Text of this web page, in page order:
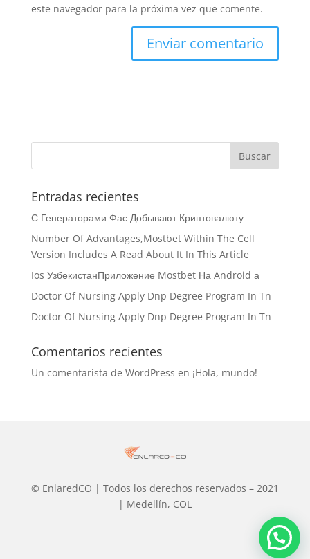
este navegador para la próxima vez que comente.
Entradas recientes
С Генераторами Фас Добывают Криптовалюту
Number Of Advantages,Mostbet Within The Cell
Version Includes A Read About It In This Article
Ios УзбекистанПриложение Mostbet На Android а
Doctor Of Nursing Apply Dnp Degree Program In Tn
Doctor Of Nursing Apply Dnp Degree Program In Tn
Comentarios recientes
Un comentarista de WordPress en ¡Hola, mundo!
© EnlaredCO | Todos los derechos reservados – 2021
| Medellín, COL